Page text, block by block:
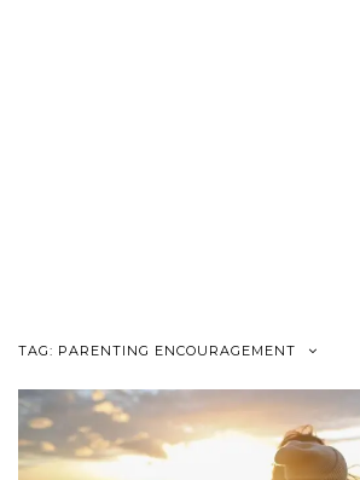
TAG: PARENTING ENCOURAGEMENT